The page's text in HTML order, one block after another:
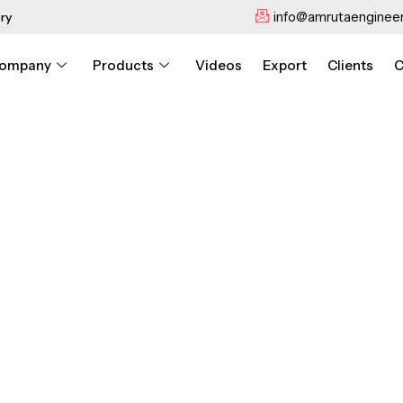
Products Videos Export Clients